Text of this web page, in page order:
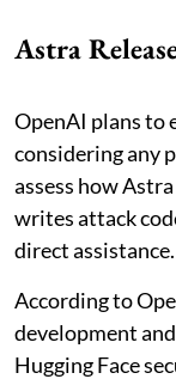
Astra
OpenAI plans to
considering any
assess how
writes attack
direct assistance.
According to
development
Hugging Face